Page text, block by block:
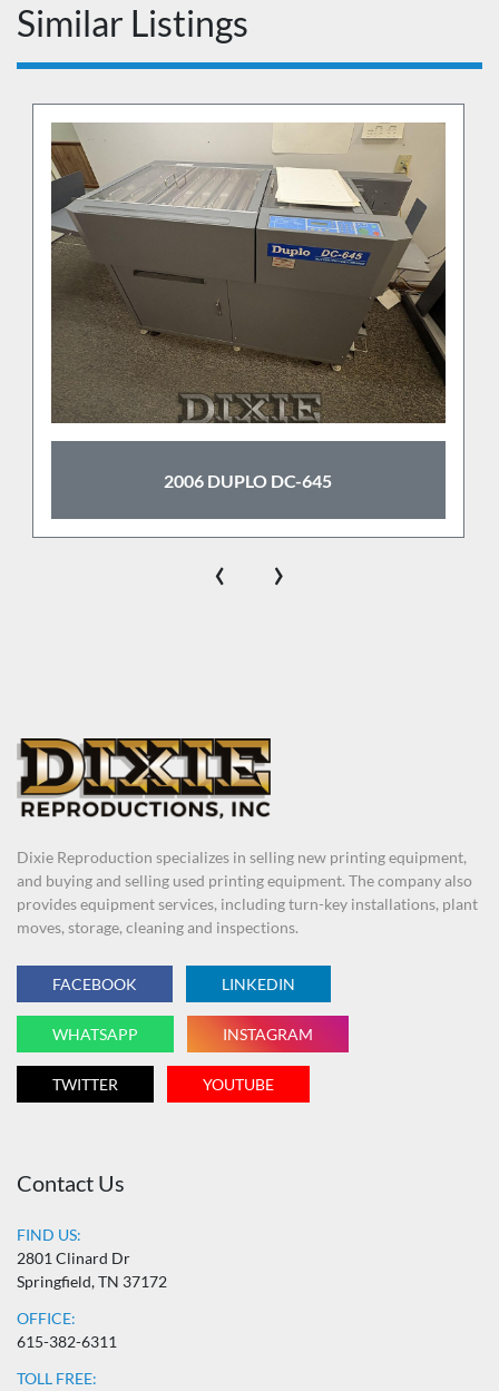
Similar Listings
2006 DUPLO DC-645
‹ ›
Dixie Reproduction specializes in selling new printing equipment,
and buying and selling used printing equipment. The company also
provides equipment services, including turn-key installations, plant
moves, storage, cleaning and inspections.
FACEBOOK LINKEDIN
WHATSAPP INSTAGRAM
TWITTER YOUTUBE
Contact Us
FIND US:
2801 Clinard Dr
Springfield, TN 37172
OFFICE:
615-382-6311
TOLL FREE: